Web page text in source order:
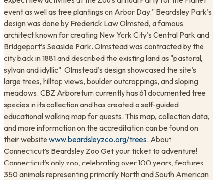
event as well as tree plantings on Arbor Day." Beardsley Park’s
design was done by Frederick Law Olmsted, a famous
architect known for creating New York City's Central Park and
Bridgeport’s Seaside Park. Olmstead was contracted by the
city back in 1881 and described the existing land as "pastoral,
sylvan and idyllic". Olmstead’s design showcased the site’s
large trees, hilltop views, boulder outcroppings, and sloping
meadows. CBZ Arboretum currently has 61 documented tree
species in its collection and has created a self-guided
educational walking map for guests. This map, collection data,
and more information on the accreditation can be found on
their website www.beardsleyzoo.org/trees. ​About
Connecticut’s Beardsley Zoo Get your ticket to adventure!
Connecticut’s only zoo, celebrating over 100 years, features
350 animals representing primarily North and South American